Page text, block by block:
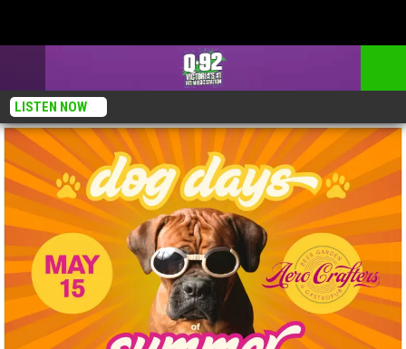
LISTEN NOW